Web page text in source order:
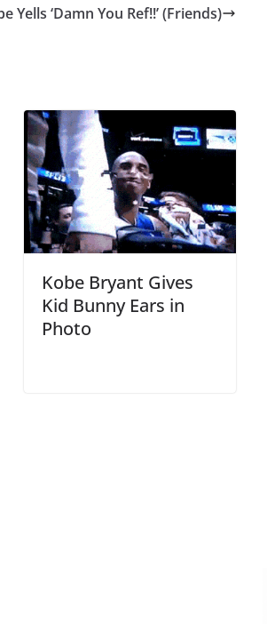
Yells ‘Damn You Ref!!’ (Friends)
Kobe Bryant Gives
Kid Bunny Ears in
Photo